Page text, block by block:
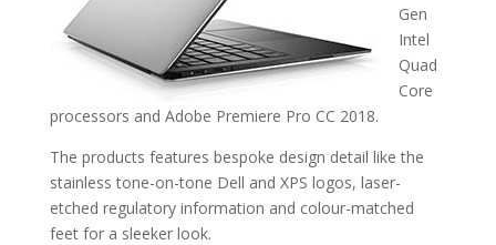
Gen
Intel
Quad
Core
processors and Adobe Premiere Pro CC 2018.
The products features bespoke design detail like the
stainless tone-on-tone Dell and XPS logos, laser-
etched regulatory information and colour-matched
feet for a sleeker look.